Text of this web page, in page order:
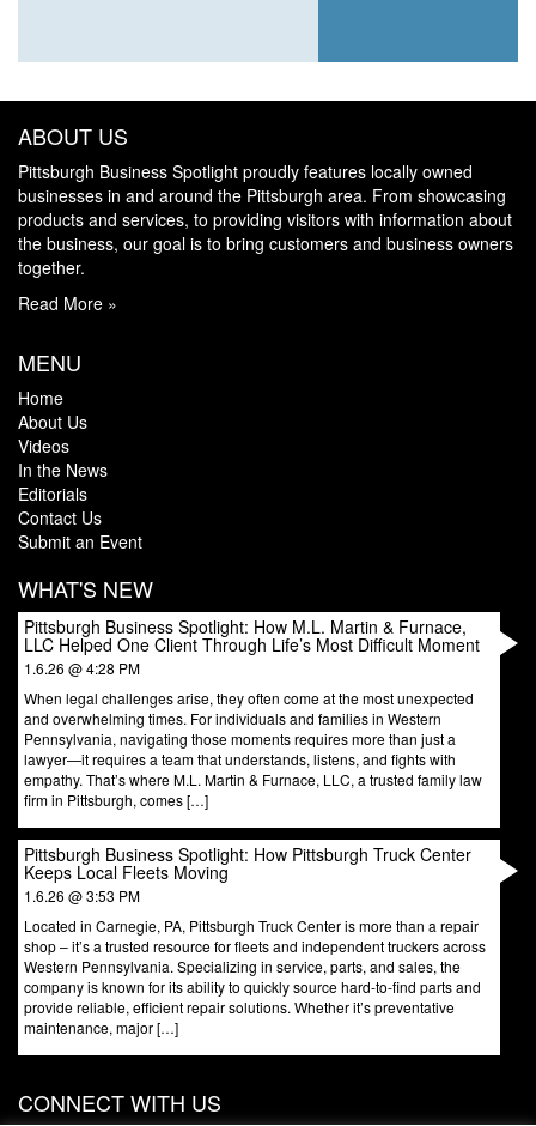
ABOUT US
Pittsburgh Business Spotlight proudly features locally owned
businesses in and around the Pittsburgh area. From showcasing
products and services, to providing visitors with information about
the business, our goal is to bring customers and business owners
together.
Read More »
MENU
Home
About Us
Videos
In the News
Editorials
Contact Us
Submit an Event
WHAT'S NEW
Pittsburgh Business Spotlight: How M.L. Martin & Furnace,
LLC Helped One Client Through Life’s Most Difficult Moment
1.6.26 @ 4:28 PM
When legal challenges arise, they often come at the most unexpected
and overwhelming times. For individuals and families in Western
Pennsylvania, navigating those moments requires more than just a
lawyer—it requires a team that understands, listens, and fights with
empathy. That’s where M.L. Martin & Furnace, LLC, a trusted family law
firm in Pittsburgh, comes […]
Pittsburgh Business Spotlight: How Pittsburgh Truck Center
Keeps Local Fleets Moving
1.6.26 @ 3:53 PM
Located in Carnegie, PA, Pittsburgh Truck Center is more than a repair
shop – it’s a trusted resource for fleets and independent truckers across
Western Pennsylvania. Specializing in service, parts, and sales, the
company is known for its ability to quickly source hard-to-find parts and
provide reliable, efficient repair solutions. Whether it’s preventative
maintenance, major […]
CONNECT WITH US